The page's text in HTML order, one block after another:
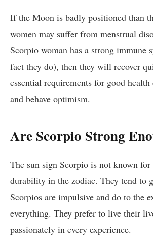
If the Moon is badly positioned than
women may suffer from menstrual
Scorpio woman has a strong immune
fact they do), then they will recover
essential requirements for good health
and behave optimism.
Are Scorpio Strong
The sun sign Scorpio is not known
durability in the zodiac. They tend to
Scorpios are impulsive and do to the
everything. They prefer to live their
passionately in every experience.